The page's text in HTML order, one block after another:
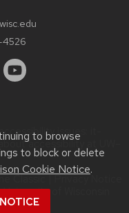
to browse
to block or delete
Cookie Notice.
issues:
accessibility at UW–
University of Wisconsin